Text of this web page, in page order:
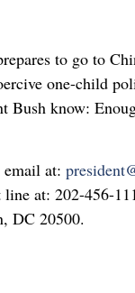
to go to
one-child
Bush know:
email at:
at: 202-456-
DC 20500.